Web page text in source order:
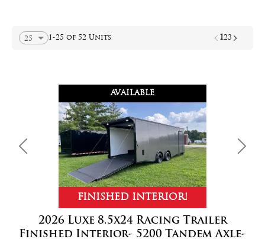
1-25 of 52 Units 123
AVAILABLE
FINISHED INTERIOR!
Previous Next
2026 Luxe 8.5x24 Racing Trailer
Finished Interior- 5200 Tandem Axle-